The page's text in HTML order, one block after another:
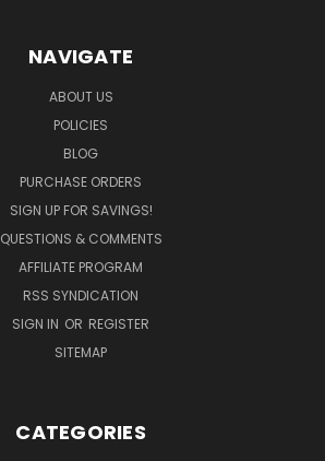
NAVIGATE
ABOUT US
POLICIES
BLOG
PURCHASE ORDERS
SIGN UP FOR SAVINGS!
QUESTIONS & COMMENTS
AFFILIATE PROGRAM
RSS SYNDICATION
SIGN IN OR REGISTER
SITEMAP
CATEGORIES